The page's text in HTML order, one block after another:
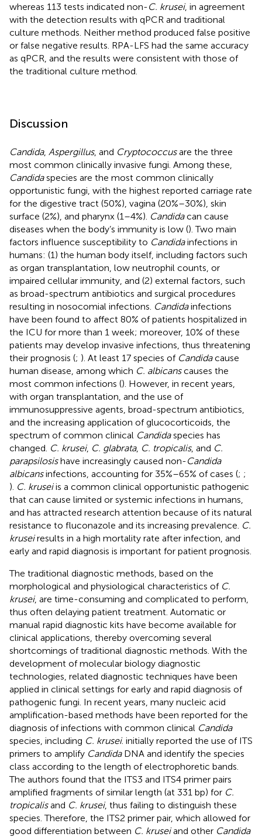
whereas 113 tests indicated non-C. krusei, in agreement
with the detection results with qPCR and traditional
culture methods. Neither method produced false positive
or false negative results. RPA-LFS had the same accuracy
as qPCR, and the results were consistent with those of
the traditional culture method.
Discussion
Candida, Aspergillus, and Cryptococcusare the three
most common clinically invasive fungi. Among these,
Candidaspecies are the most common clinically
opportunistic fungi, with the highest reported carriage rate
for the digestive tract (50%), vagina (20%–30%), skin
surface (2%), and pharynx (1–4%). Candidacan cause
diseases when the body’s immunity is low (). Two main
factors influence susceptibility to Candidainfections in
humans: (1) the human body itself, including factors such
as organ transplantation, low neutrophil counts, or
impaired cellular immunity, and (2) external factors, such
as broad-spectrum antibiotics and surgical procedures
resulting in nosocomial infections. Candidainfections
have been found to affect 80% of patients hospitalized in
the ICU for more than 1 week; moreover, 10% of these
patients may develop invasive infections, thus threatening
their prognosis (; ). At least 17 species of Candidacause
human disease, among which C. albicanscauses the
most common infections (). However, in recent years,
with organ transplantation, and the use of
immunosuppressive agents, broad-spectrum antibiotics,
and the increasing application of glucocorticoids, the
spectrum of common clinical Candidaspecies has
changed. C. krusei, C. glabrata, C. tropicalis, and C.
parapsilosishave increasingly caused non-Candida
albicansinfections, accounting for 35%–65% of cases (; ;
). C. kruseiis a common clinical opportunistic pathogenic
that can cause limited or systemic infections in humans,
and has attracted research attention because of its natural
resistance to fluconazole and its increasing prevalence. C.
kruseiresults in a high mortality rate after infection, and
early and rapid diagnosis is important for patient prognosis.
The traditional diagnostic methods, based on the
morphological and physiological characteristics of C.
krusei, are time-consuming and complicated to perform,
thus often delaying patient treatment. Automatic or
manual rapid diagnostic kits have become available for
clinical applications, thereby overcoming several
shortcomings of traditional diagnostic methods. With the
development of molecular biology diagnostic
technologies, related diagnostic techniques have been
applied in clinical settings for early and rapid diagnosis of
pathogenic fungi. In recent years, many nucleic acid
amplification-based methods have been reported for the
diagnosis of infections with common clinical Candida
species, including C. krusei. initially reported the use of ITS
primers to amplify CandidaDNA and identify the species
class according to the length of electrophoretic bands.
The authors found that the ITS3 and ITS4 primer pairs
amplified fragments of similar length (at 331 bp) for C.
tropicalisand C. krusei, thus failing to distinguish these
species. Therefore, the ITS2 primer pair, which allowed for
good differentiation between C. kruseiand other Candida